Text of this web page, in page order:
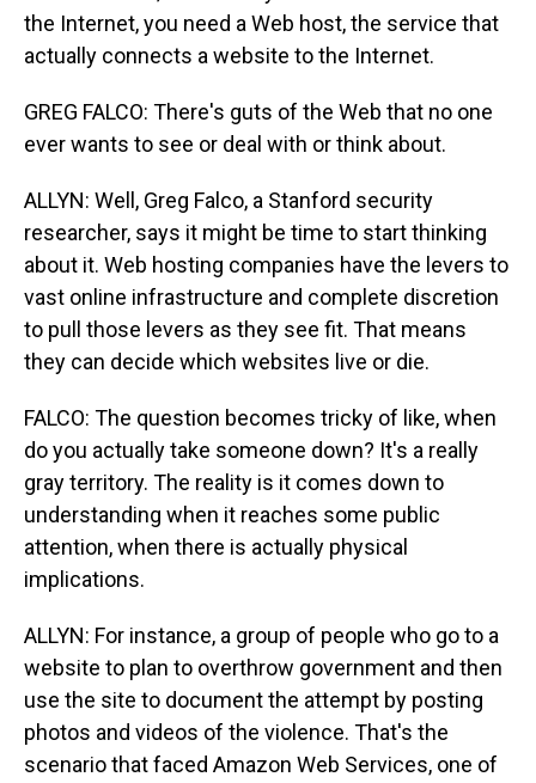
the Internet, you need a Web host, the service that
actually connects a website to the Internet.
GREG FALCO: There's guts of the Web that no one
ever wants to see or deal with or think about.
ALLYN: Well, Greg Falco, a Stanford security
researcher, says it might be time to start thinking
about it. Web hosting companies have the levers to
vast online infrastructure and complete discretion
to pull those levers as they see fit. That means
they can decide which websites live or die.
FALCO: The question becomes tricky of like, when
do you actually take someone down? It's a really
gray territory. The reality is it comes down to
understanding when it reaches some public
attention, when there is actually physical
implications.
ALLYN: For instance, a group of people who go to a
website to plan to overthrow government and then
use the site to document the attempt by posting
photos and videos of the violence. That's the
scenario that faced Amazon Web Services, one of